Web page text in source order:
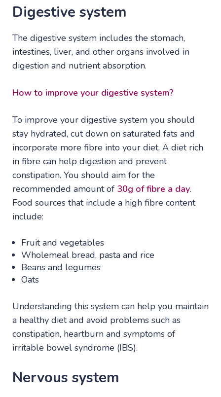
Digestive system
The digestive system includes the stomach,
intestines, liver, and other organs involved in
digestion and nutrient absorption.
How to improve your digestive system?
To improve your digestive system you should
stay hydrated, cut down on saturated fats and
incorporate more fibre into your diet. A diet rich
in fibre can help digestion and prevent
constipation. You should aim for the
recommended amount of 30g of fibre a day.
Food sources that include a high fibre content
include:
Fruit and vegetables
Wholemeal bread, pasta and rice
Beans and legumes
Oats
Understanding this system can help you maintain
a healthy diet and avoid problems such as
constipation, heartburn and symptoms of
irritable bowel syndrome (IBS).
Nervous system